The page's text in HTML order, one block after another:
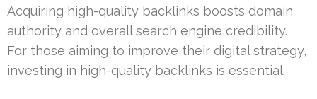
Acquiring high-quality backlinks boosts domain
authority and overall search engine credibility.
For those aiming to improve their digital strategy,
investing in high-quality backlinks is essential.